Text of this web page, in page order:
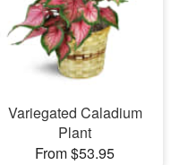
Variegated Caladium
Plant
From $53.95